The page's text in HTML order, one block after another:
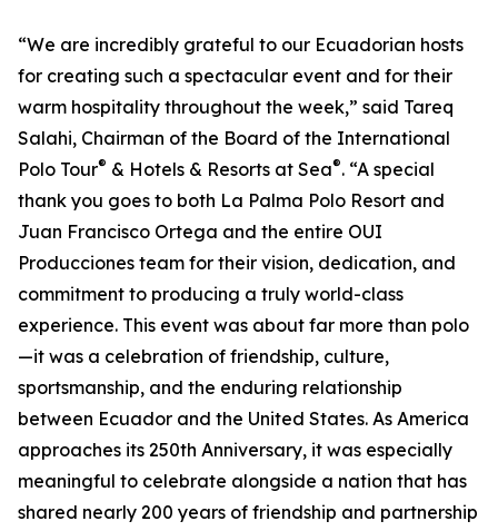
“We are incredibly grateful to our Ecuadorian hosts
for creating such a spectacular event and for their
warm hospitality throughout the week,” said Tareq
Salahi, Chairman of the Board of the International
Polo Tour® & Hotels & Resorts at Sea®. “A special
thank you goes to both La Palma Polo Resort and
Juan Francisco Ortega and the entire OUI
Producciones team for their vision, dedication, and
commitment to producing a truly world-class
experience. This event was about far more than polo
—it was a celebration of friendship, culture,
sportsmanship, and the enduring relationship
between Ecuador and the United States. As America
approaches its 250th Anniversary, it was especially
meaningful to celebrate alongside a nation that has
shared nearly 200 years of friendship and partnership